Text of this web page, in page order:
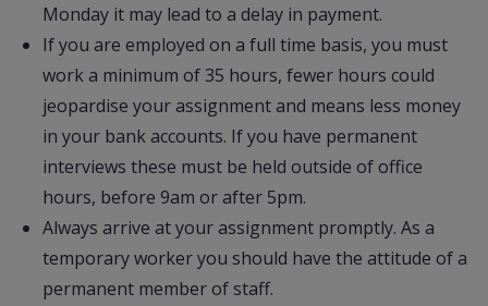
Monday it may lead to a delay in payment.
If you are employed on a full time basis, you must
work a minimum of 35 hours, fewer hours could
jeopardise your assignment and means less money
in your bank accounts. If you have permanent
interviews these must be held outside of office
hours, before 9am or after 5pm.
Always arrive at your assignment promptly. As a
temporary worker you should have the attitude of a
permanent member of staff.